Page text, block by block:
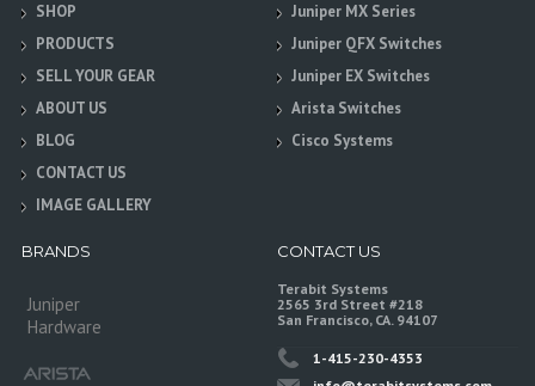
SHOP
PRODUCTS
SELL YOUR GEAR
ABOUT US
BLOG
CONTACT US
IMAGE GALLERY
Juniper MX Series
Juniper QFX Switches
Juniper EX Switches
Arista Switches
Cisco Systems
BRANDS
Juniper
Hardware
CONTACT US
Terabit Systems
2565 3rd Street #218
San Francisco, CA. 94107
1-415-230-4353